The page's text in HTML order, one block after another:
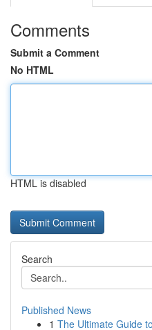
Comments
Submit a Comment
No HTML
HTML is disabled
Search
Published News
1 The Ultimate Guide